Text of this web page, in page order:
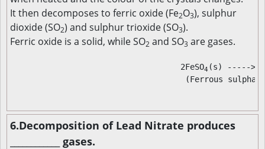
It then decomposes to ferric oxide (Fe2O3), sulphur
dioxide (SO2) and sulphur trioxide (SO3).
Ferric oxide is a solid, while SO2 and SO3 are gases.
                                    2FeSO
4 (s) ----->
(Ferrous
6.Decomposition of Lead Nitrate produces
____________ gases.